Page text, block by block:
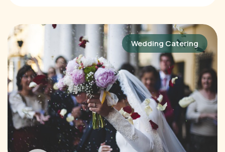
Wedding Catering